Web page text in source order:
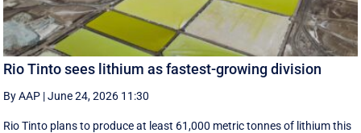
Rio Tinto sees lithium as fastest-growing division
By AAP |June 24, 2026 11:30
Rio Tinto plans to produce at least 61,000 metric tonnes of lithium this